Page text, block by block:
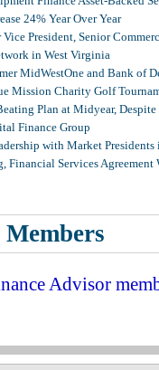
24% Year Over Year
President, Senior
in West Virginia
MidWestOne and Bank of
Mission Charity Golf
Plan at Midyear, Despite
Finance Group
with Market
Financial Services Agreement
Advisor